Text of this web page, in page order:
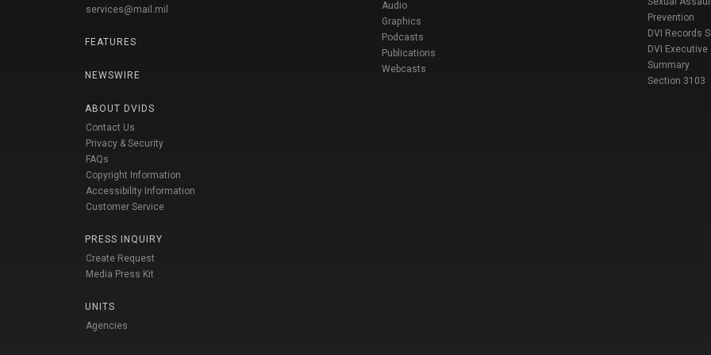
services@mail.mil
FEATURES
NEWSWIRE
ABOUT DVIDS
Contact Us
Privacy & Security
FAQs
Copyright Information
Accessibility Information
Customer Service
PRESS INQUIRY
Create Request
Media Press Kit
UNITS
Agencies
Audio
Graphics
Podcasts
Publications
Webcasts
Prevention
DVI Records
DVI Executive
Summary
Section 3103